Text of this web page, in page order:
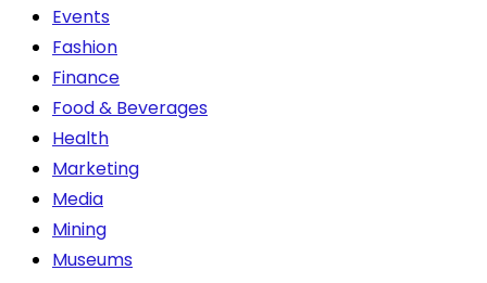
Events
Fashion
Finance
Food & Beverages
Health
Marketing
Media
Mining
Museums